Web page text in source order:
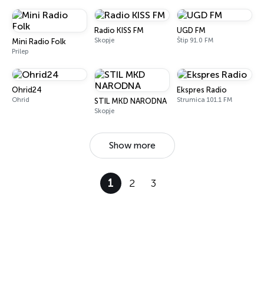
Mini Radio Folk
Prilep
Radio KISS FM
Skopje
UGD FM
Štip 91.0 FM
Ohrid24
Ohrid STIL MKD NARODNA
Skopje
Ekspres Radio
Strumica 101.1 FM
Show more
1 2 3